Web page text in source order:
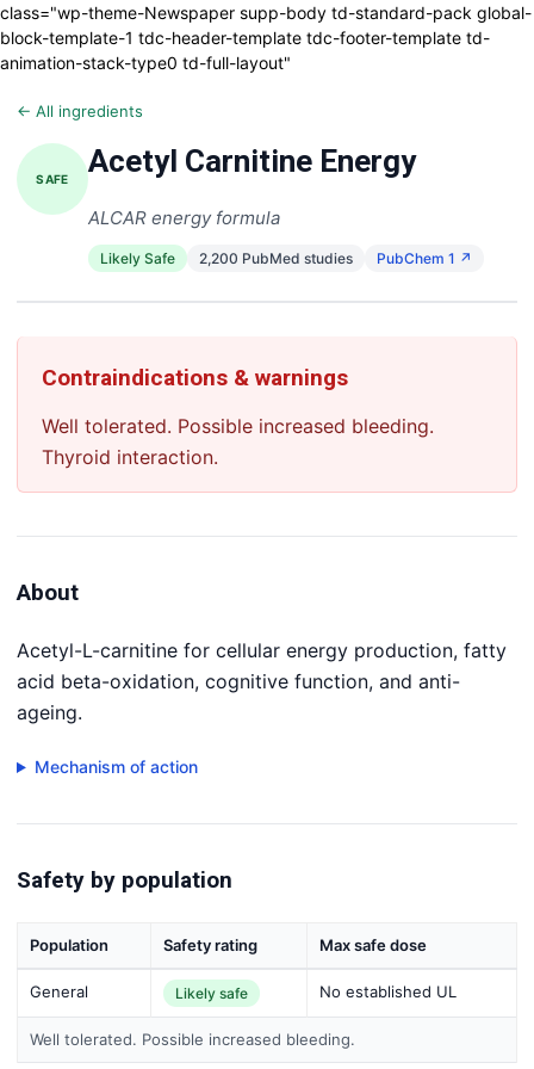
class="wp-theme-Newspaper supp-body td-standard-pack global-
block-template-1 tdc-header-template tdc-footer-template td-
animation-stack-type0 td-full-layout"
← All ingredients
SAFE Acetyl Carnitine Energy
ALCAR energy formula
Likely Safe 2,200 PubMed studies PubChem 1 ↗
Contraindications & warnings
Well tolerated. Possible increased bleeding.
Thyroid interaction.
About
Acetyl-L-carnitine for cellular energy production, fatty
acid beta-oxidation, cognitive function, and anti-
ageing.
Mechanism of action
Safety by population
Population Safety rating Max safe dose
General Likely safe No established UL
Well tolerated. Possible increased bleeding.